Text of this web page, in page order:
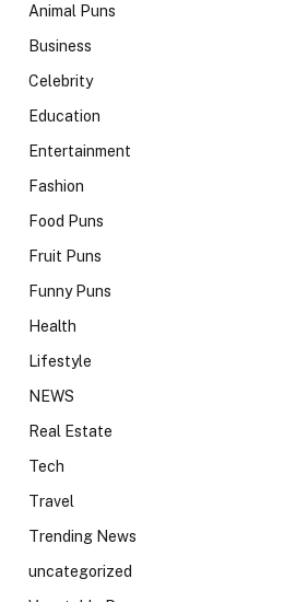
Animal Puns
Business
Celebrity
Education
Entertainment
Fashion
Food Puns
Fruit Puns
Funny Puns
Health
Lifestyle
NEWS
Real Estate
Tech
Travel
Trending News
uncategorized